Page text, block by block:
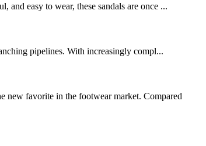
easy to wear, these sandals are once ...
pipelines. With increasingly compl...
new favorite in the footwear market. Compared